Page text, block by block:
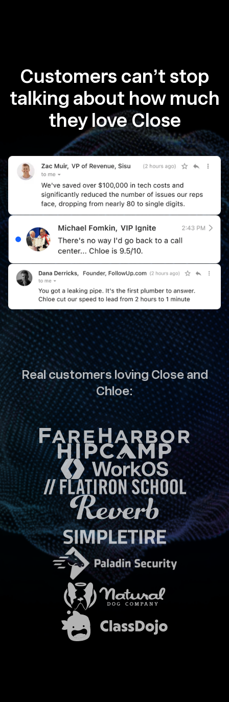
Customers can’t stop
talking about how much
they love Close
Real customers loving Close and
Chloe: